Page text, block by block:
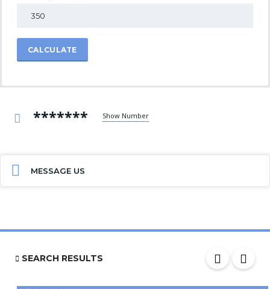
CALCULATE
******* Show Number
MESSAGE US
SEARCH RESULTS